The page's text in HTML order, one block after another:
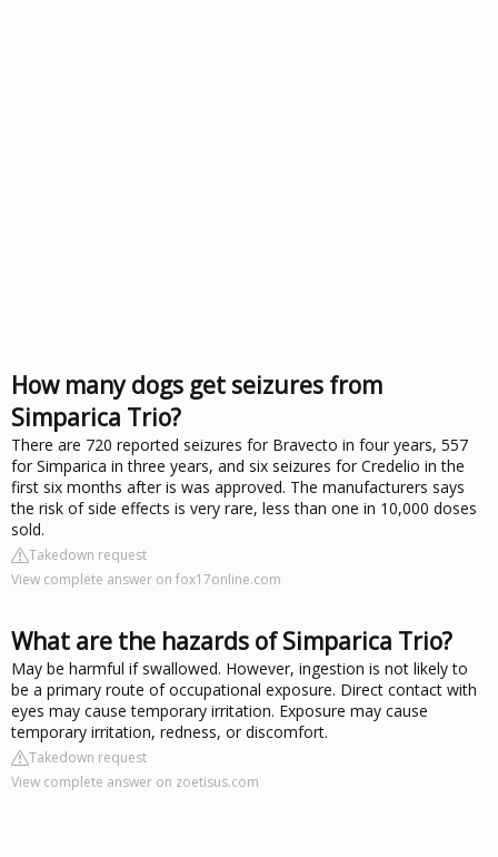
How many dogs get seizures from
Simparica Trio?
There are 720 reported seizures for Bravecto in four years, 557
for Simparica in three years, and six seizures for Credelio in the
first six months after is was approved. The manufacturers says
the risk of side effects is very rare, less than one in 10,000 doses
sold.
Takedown request
View complete answer on fox17online.com
What are the hazards of Simparica Trio?
May be harmful if swallowed. However, ingestion is not likely to
be a primary route of occupational exposure. Direct contact with
eyes may cause temporary irritation. Exposure may cause
temporary irritation, redness, or discomfort.
Takedown request
View complete answer on zoetisus.com